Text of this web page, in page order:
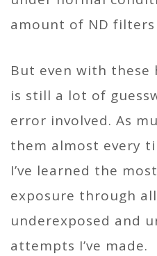
amount of ND filters
But even with
is still a lot of
error involved. As
them almost every
I’ve learned the
exposure through
underexposed and
attempts I’ve made.